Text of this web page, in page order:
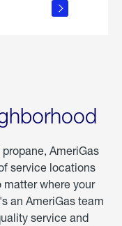
AmeriGas
service locations
where your
an AmeriGas team
service and